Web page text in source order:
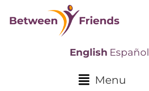
English Español
Menu